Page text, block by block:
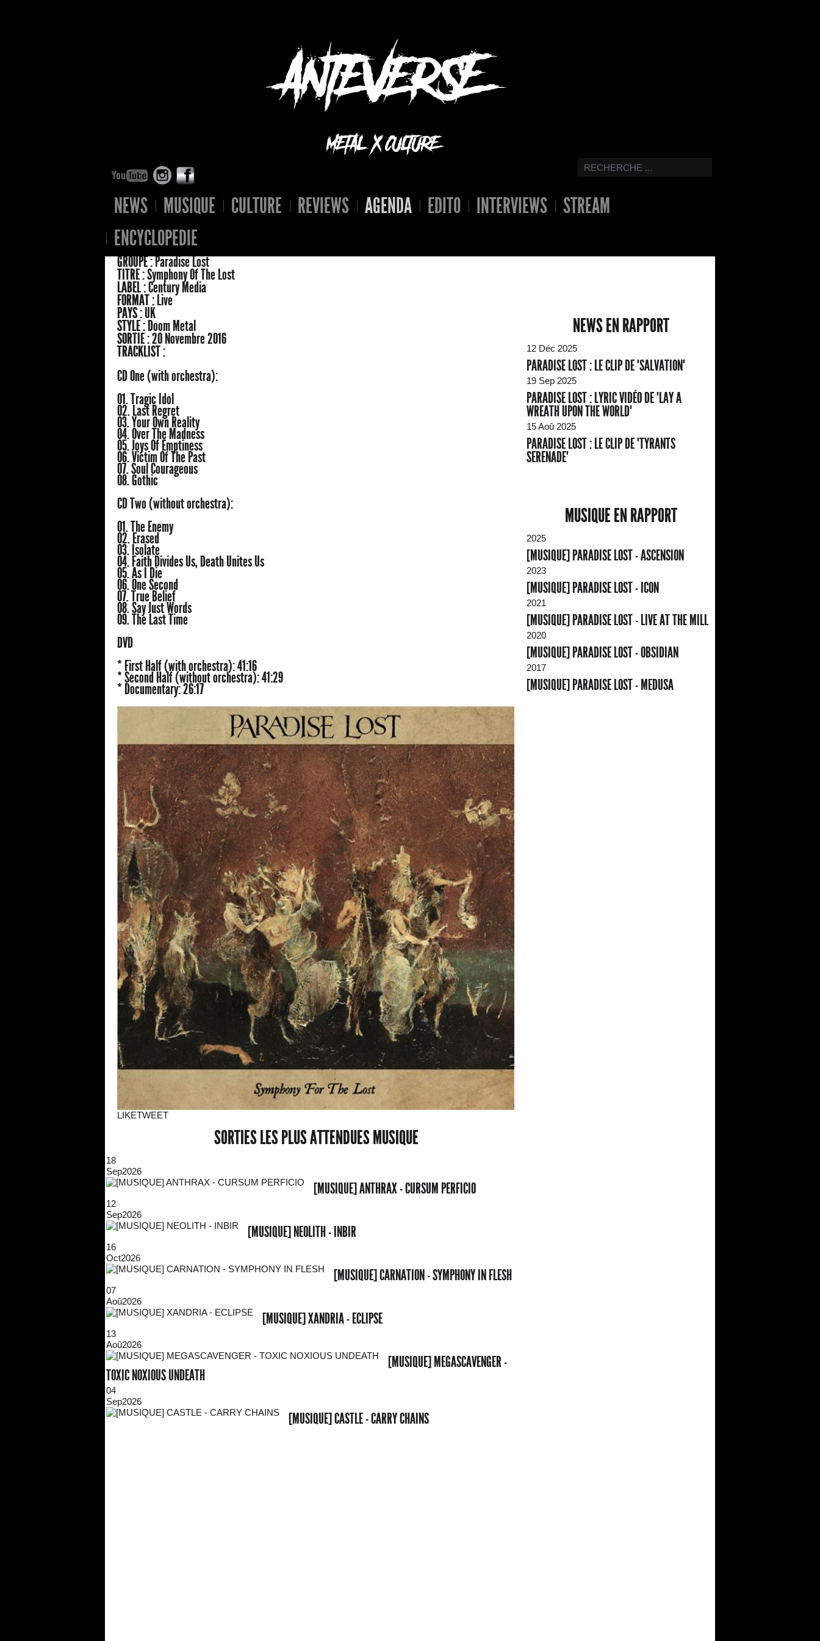
NEWS MUSIQUE CULTURE REVIEWS AGENDA EDITO INTERVIEWS
STREAM
ENCYCLOPEDIE
GROUPE :Paradise Lost
TITRE :Symphony Of The Lost
LABEL :Century Media
FORMAT : Live
PAYS :UK
STYLE : Doom Metal
SORTIE :20 Novembre 2016
TRACKLIST :
CD One (with orchestra):
01. Tragic Idol
02. Last Regret
03. Your Own Reality
04. Over The Madness
05. Joys Of Emptiness
06. Victim Of The Past
07. Soul Courageous
08. Gothic
CD Two (without orchestra):
01. The Enemy
02. Erased
03. Isolate
04. Faith Divides Us, Death Unites Us
05. As I Die
06. One Second
07. True Belief
08. Say Just Words
09. The Last Time
DVD
* First Half (with orchestra): 41:16
* Second Half (without orchestra): 41:29
* Documentary: 26:17
LIKETWEET
SORTIES LES PLUS ATTENDUES MUSIQUE
18
Sep2026
[MUSIQUE] ANTHRAX - CURSUM PERFICIO
12
Sep2026
[MUSIQUE] NEOLITH - INBIR
16
Oct2026
[MUSIQUE] CARNATION - SYMPHONY IN FLESH
07
Aoû2026
[MUSIQUE] XANDRIA - ECLIPSE
13
Aoû2026
[MUSIQUE] MEGASCAVENGER -
TOXIC NOXIOUS UNDEATH
04
Sep2026
[MUSIQUE] CASTLE - CARRY CHAINS
NEWS EN RAPPORT
12 Déc 2025
PARADISE LOST : LE CLIP DE "SALVATION"
19 Sep 2025
PARADISE LOST : LYRIC VIDÉO DE "LAY A
WREATH UPON THE WORLD"
15 Aoû 2025
PARADISE LOST : LE CLIP DE "TYRANTS
SERENADE"
MUSIQUE EN RAPPORT
2025
[MUSIQUE] PARADISE LOST - ASCENSION
2023
[MUSIQUE] PARADISE LOST - ICON
2021
[MUSIQUE] PARADISE LOST - LIVE AT THE MILL
2020
[MUSIQUE] PARADISE LOST - OBSIDIAN
2017
[MUSIQUE] PARADISE LOST - MEDUSA